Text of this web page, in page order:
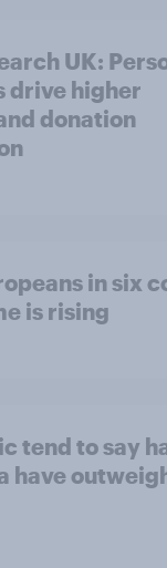
UK:
drive higher
donation
in six
is rising
tend to say
have